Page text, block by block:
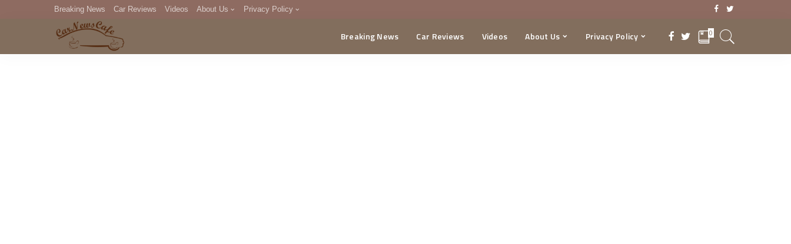
Breaking News Car Reviews Videos About Us Privacy Policy
DMCA
Breaking News Car Reviews Videos About Us Privacy Policy 0